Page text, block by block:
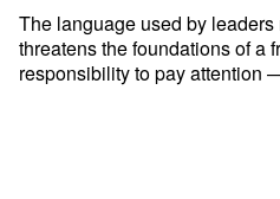
The language used by
threatens the foundations of a
responsibility to pay attention